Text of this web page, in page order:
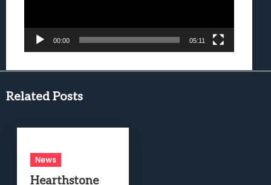
00:00 05:11
Related Posts
News
Hearthstone